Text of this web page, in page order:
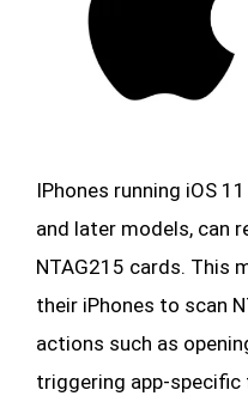
IPhones running iOS
and later models, can
NTAG215 cards. This
their iPhones to scan
actions such as
triggering app-specific